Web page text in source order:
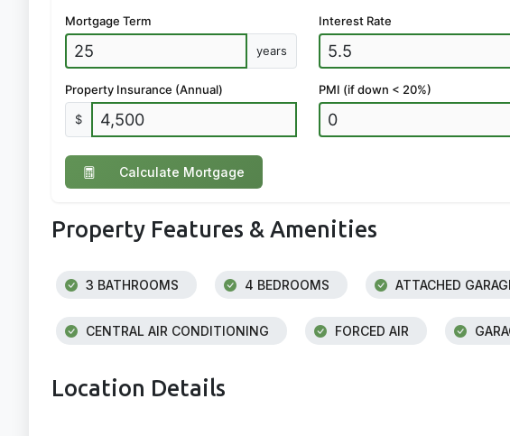
Mortgage Term
years
Interest Rate
Property Insurance (Annual)
$
PMI (if down < 20%)
Calculate Mortgage
Property Features & Amenities
3 BATHROOMS 4 BEDROOMS ATTACHED
CENTRAL AIR CONDITIONING FORCED AIR
Location Details